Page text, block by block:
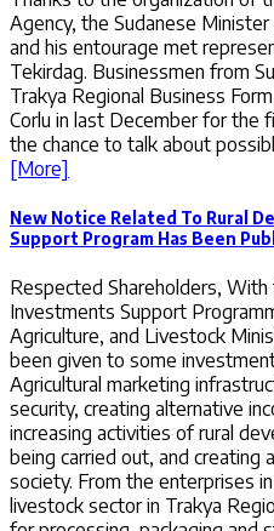
Agency, the Sudanese
and his entourage met
Tekirdag. Businessmen from
Trakya Regional Business
Corlu in last December for the
the chance to talk about
[More]
New Notice Related To Rural
Support Program Has Been
Respected Shareholders,
Investments Support
Agriculture, and Livestock
been given to some
Agricultural marketing
security, creating alternative
increasing activities of rural
being carried out, and creating
society. From the enterprises
livestock sector in Trakya